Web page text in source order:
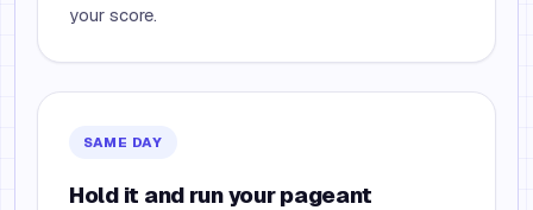
your score.
SAME DAY
Hold it and run your pageant